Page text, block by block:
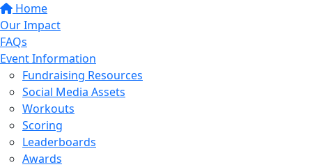
Home
Our Impact
FAQs
Event Information
Fundraising Resources
Social Media Assets
Workouts
Scoring
Leaderboards
Awards